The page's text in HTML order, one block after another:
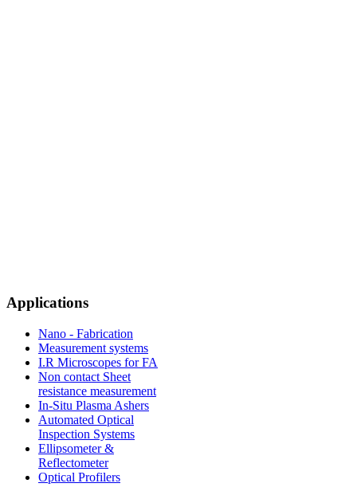
Applications
Nano - Fabrication
Measurement systems
I.R Microscopes for FA
Non contact Sheet
resistance measurement
In-Situ Plasma Ashers
Automated Optical
Inspection Systems
Ellipsometer &
Reflectometer
Optical Profilers